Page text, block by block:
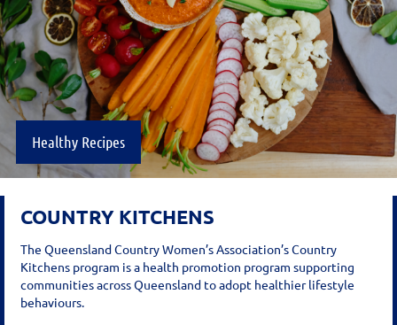
Healthy Recipes
COUNTRY KITCHENS
The Queensland Country Women’s Association’s Country
Kitchens program is a health promotion program supporting
communities across Queensland to adopt healthier lifestyle
behaviours.